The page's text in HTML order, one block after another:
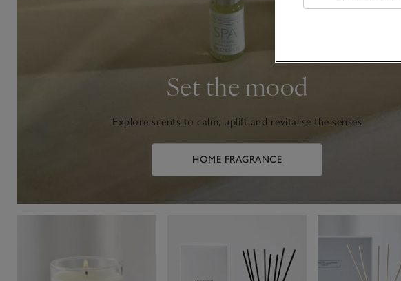
Set the mood
Explore scents to calm, uplift and revitalise the senses
HOME FRAGRANCE